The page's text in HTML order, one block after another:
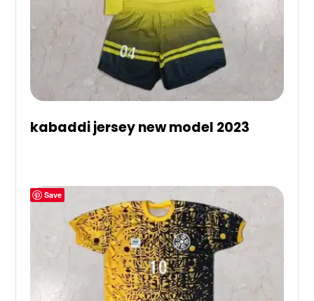
kabaddi jersey new model 2023
Save